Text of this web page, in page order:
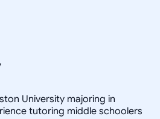
University majoring in
tutoring middle schoolers